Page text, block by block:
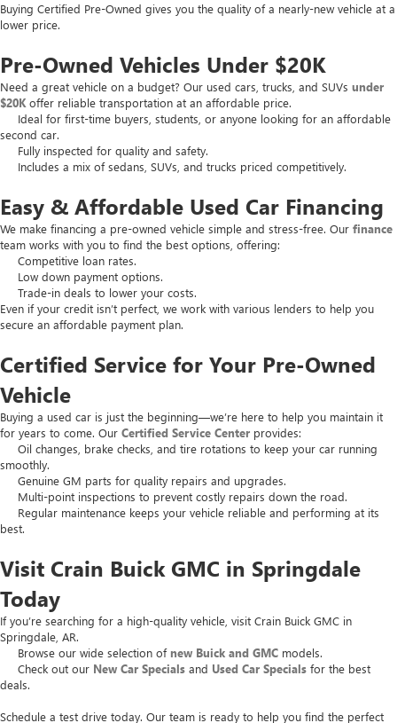
Buying Certified Pre-Owned gives you the quality of a nearly-new vehicle at a
lower price.
Pre-Owned Vehicles Under $20K
Need a great vehicle on a budget? Our used cars, trucks, and SUVs under
$20K offer reliable transportation at an affordable price.
Ideal for first-time buyers, students, or anyone looking for an affordable
second car.
Fully inspected for quality and safety.
Includes a mix of sedans, SUVs, and trucks priced competitively.
Easy & Affordable Used Car Financing
We make financing a pre-owned vehicle simple and stress-free. Our finance
team works with you to find the best options, offering:
Competitive loan rates.
Low down payment options.
Trade-in deals to lower your costs.
Even if your credit isn’t perfect, we work with various lenders to help you
secure an affordable payment plan.
Certified Service for Your Pre-Owned
Vehicle
Buying a used car is just the beginning—we’re here to help you maintain it
for years to come. Our Certified Service Center provides:
Oil changes, brake checks, and tire rotations to keep your car running
smoothly.
Genuine GM parts for quality repairs and upgrades.
Multi-point inspections to prevent costly repairs down the road.
Regular maintenance keeps your vehicle reliable and performing at its
best.
Visit Crain Buick GMC in Springdale
Today
If you’re searching for a high-quality vehicle, visit Crain Buick GMC in
Springdale, AR.
Browse our wide selection of new Buick and GMC models.
Check out our New Car Specials and Used Car Specials for the best
deals.
Schedule a test drive today. Our team is ready to help you find the perfect